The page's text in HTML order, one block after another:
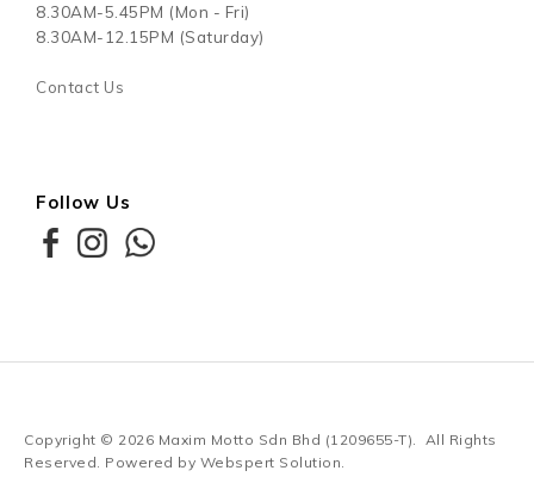
8.30AM-5.45PM (Mon - Fri)
8.30AM-12.15PM (Saturday)
Contact Us
Follow Us
Copyright © 2026 Maxim Motto Sdn Bhd (1209655-T). All Rights
Reserved. Powered by Webspert Solution.